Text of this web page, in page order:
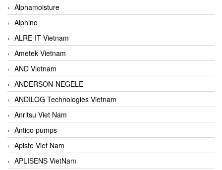
Alphamoisture
Alphino
ALRE-IT Vietnam
Ametek Vietnam
AND Vietnam
ANDERSON-NEGELE
ANDILOG Technologies Vietnam
Anritsu Viet Nam
Antico pumps
Apiste Viet Nam
APLISENS VietNam